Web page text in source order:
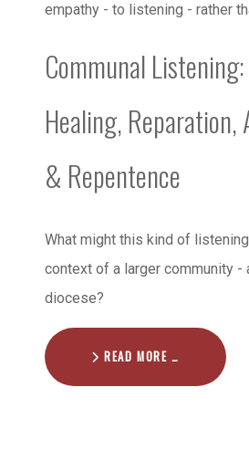
empathy - to listening - rather
Communal
Healing, Reparation,
& Repentence
What might this kind of
context of a larger community -
diocese?
READ MORE …